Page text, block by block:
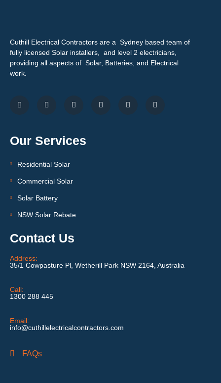
Cuthill Electrical Contractors are a Sydney based team of
fully licensed Solar installers, and level 2 electricians,
providing all aspects of Solar, Batteries, and Electrical
work.
Our Services
Residential Solar
Commercial Solar
Solar Battery
NSW Solar Rebate
Contact Us
Address:
35/1 Cowpasture Pl, Wetherill Park NSW 2164, Australia
Call:
1300 288 445
Email:
info@cuthillelectricalcontractors.com
FAQs